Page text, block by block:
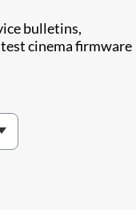
bulletins,
cinema firmware